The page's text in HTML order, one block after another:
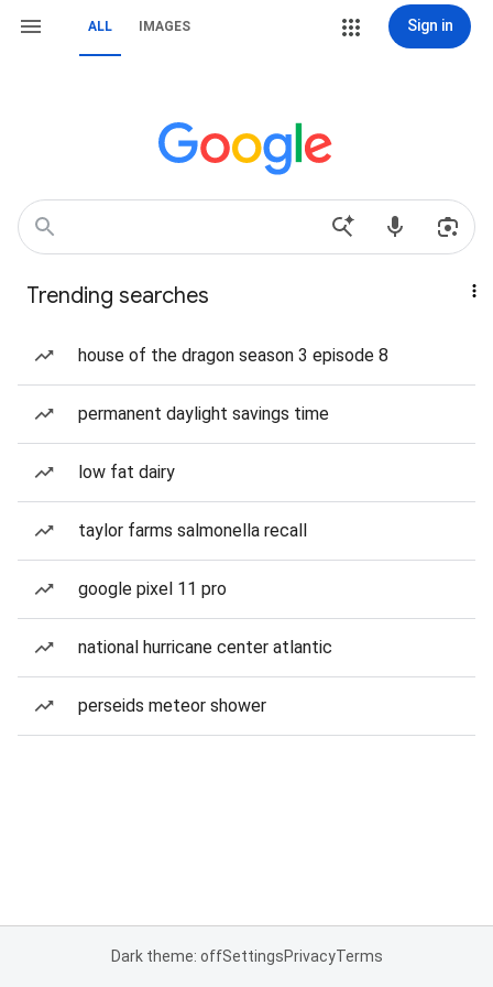
ALL IMAGES Sign in
Trending searches
house of the dragon season 3 episode 8
permanent daylight savings time
low fat dairy
taylor farms salmonella recall
google pixel 11 pro
national hurricane center atlantic
perseids meteor shower
Dark theme: offSettingsPrivacyTerms